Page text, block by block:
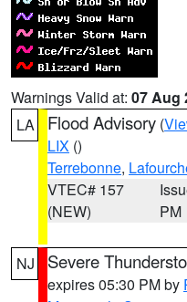
Warnings Valid at: 07 Aug
LA
Flood Advisory (
LIX ()
Terrebonne,
VTEC# 157
(NEW)
PM
NJ Severe
expires 05:30 PM by